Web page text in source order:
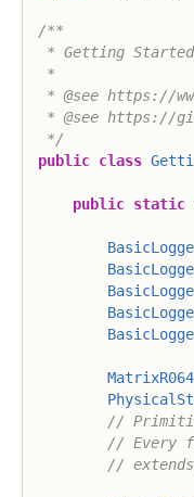
/**
* Getting
*
* @see https://
* @see https://
*/
public class
public static
MatrixR064
//
// Every
//